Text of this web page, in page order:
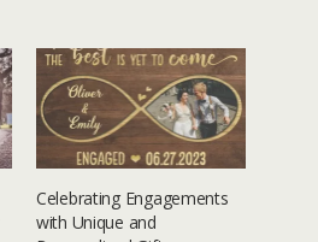
Celebrating Engagements
with Unique and